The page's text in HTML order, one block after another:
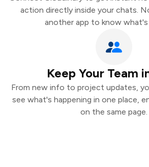
action directly inside your chats.
another app to know what's
Keep Your Team
From new info to project updates,
see what's happening in one place,
on the same page.